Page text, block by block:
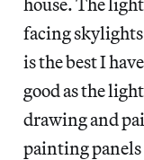
facing
is the best I
good as the
drawing and
painting panels